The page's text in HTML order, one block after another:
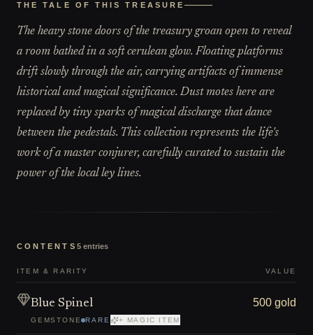
THE TALE OF THIS TREASURE
The heavy stone doors of the treasury groan open to reveal
a room bathed in a soft cerulean glow. Floating platforms
drift slowly through the air, carrying artifacts of immense
historical and magical significance. Dust motes here are
replaced by tiny sparks of magical discharge that dance
between the pedestals. This collection represents the life's
work of a master conjurer, carefully curated to sustain the
power of the local ley lines.
CONTENTS 5 entries
ITEM & RARITY VALUE
Blue Spinel
GEMSTONE RARE + MAGIC ITEM
500 gold